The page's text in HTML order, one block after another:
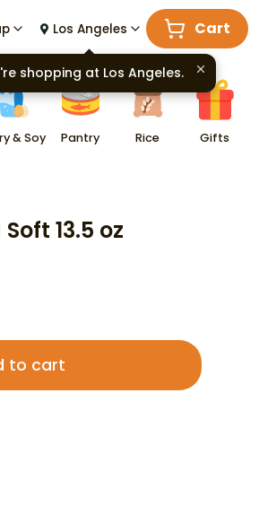
Los Angeles Cart
& Soy Pantry Rice Gifts
13.5 oz
to cart
shopping at Los Angeles.